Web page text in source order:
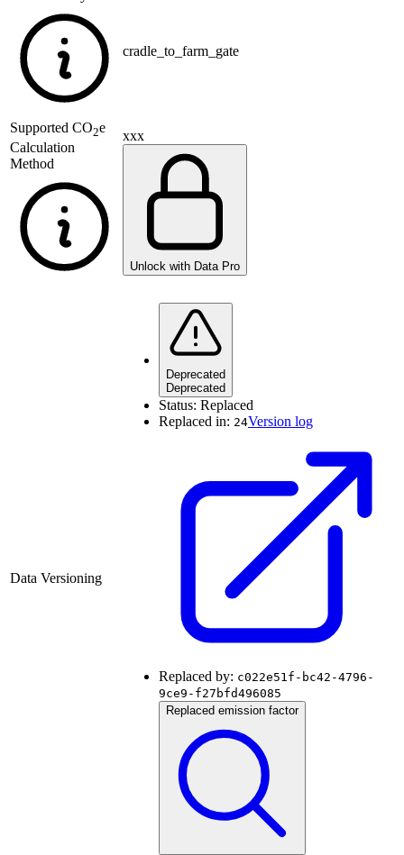
cradle_to_farm_gate
Supported CO2e
Calculation
Method
xxx
Unlock with Data Pro
Data Versioning
Deprecated
Deprecated
Status: Replaced
Replaced in: 24Version log
Replaced by: c022e51f-bc42-4796-
9ce9-f27bfd496085
Replaced emission factor